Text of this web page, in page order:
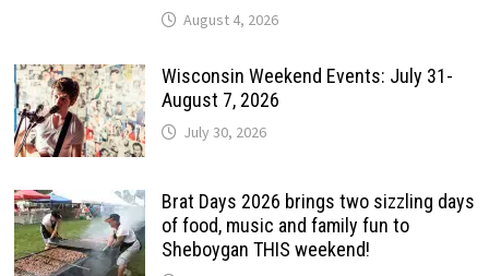
August 4, 2026
Wisconsin Weekend Events: July 31-
August 7, 2026
July 30, 2026
Brat Days 2026 brings two sizzling days
of food, music and family fun to
Sheboygan THIS weekend!